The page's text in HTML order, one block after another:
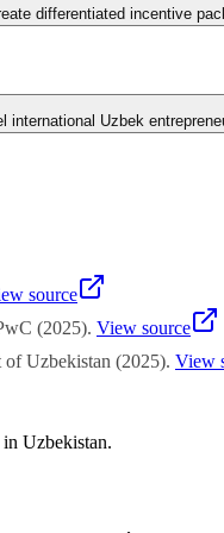
differentiated incentive
including Navoi Free
concentrating on
corporate income tax
international Uzbek
opportunities.
source
(2025). View source
of Uzbekistan (2025). View
in Uzbekistan.